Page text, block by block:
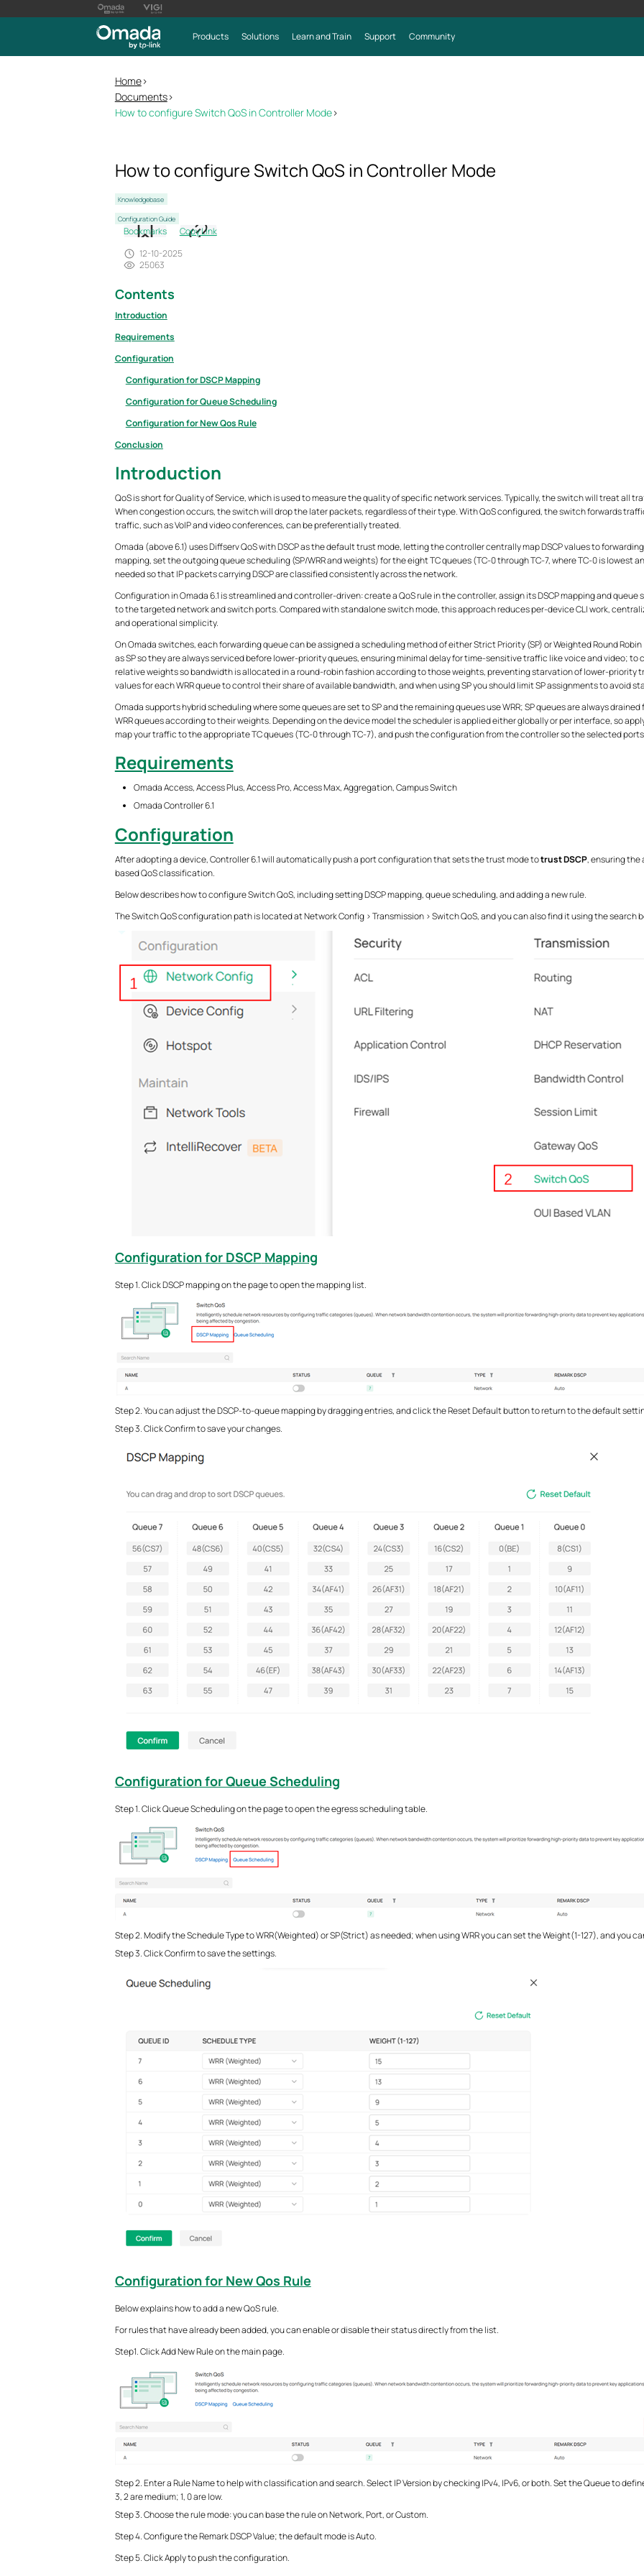
Products Solutions Learn and Train Support Community
Home>
Documents>
How to configure Switch QoS in Controller Mode>
How to configure Switch QoS in Controller Mode
Knowledgebase
Configuration Guide
Bookmarks
Copy Link
12-10-2025
25063
Contents
Introduction
Requirements
Configuration
Configuration for DSCP Mapping
Configuration for Queue Scheduling
Configuration for New Qos Rule
Conclusion
Introduction
QoS is short for Quality of Service, which is used to measure the quality of specific network services. Typically, the switch will treat all
When congestion occurs, the switch will drop the later packets, regardless of their type. With QoS configured, the switch forwards
traffic, such as VoIP and video conferences, can be preferentially treated.
Omada (above 6.1) uses Diffserv QoS with DSCP as the default trust mode, letting the controller centrally map DSCP values to
mapping, set the outgoing queue scheduling (SP/WRR and weights) for the eight TC queues (TC-0 through TC-7, where TC-0 is lowest
needed so that IP packets carrying DSCP are classified consistently across the network.
Configuration in Omada 6.1 is streamlined and controller-driven: create a QoS rule in the controller, assign its DSCP mapping and
to the targeted network and switch ports. Compared with standalone switch mode, this approach reduces per-device CLI work,
and operational simplicity.
On Omada switches, each forwarding queue can be assigned a scheduling method of either Strict Priority (SP) or Weighted Round
as SP so they are always serviced before lower-priority queues, ensuring minimal delay for time-sensitive traffic like voice and video; to
relative weights so bandwidth is allocated in a round-robin fashion according to those weights, preventing starvation of lower-priority
values for each WRR queue to control their share of available bandwidth, and when using SP you should limit SP assignments to avoid
Omada supports hybrid scheduling where some queues are set to SP and the remaining queues use WRR; SP queues are always
WRR queues according to their weights. Depending on the device model the scheduler is applied either globally or per interface, so
map your traffic to the appropriate TC queues (TC-0 through TC-7), and push the configuration from the controller so the selected
Requirements
Omada Access, Access Plus, Access Pro, Access Max, Aggregation, Campus Switch
Omada Controller6.1
Configuration
After adopting a device, Controller 6.1 will automatically push a port configuration that sets the trust mode totrust DSCP, ensuring the
based QoS classification.
Below describes how to configure Switch QoS, including setting DSCP mapping, queue scheduling, and adding a new rule.
The Switch QoS configuration path is located at Network Config > Transmission > Switch QoS, and you can also find it using the search
Configuration for DSCP Mapping
Step 1. Click DSCP mapping on the page to open the mapping list.
Step 2. You can adjust the DSCP-to-queue mapping by dragging entries, and click the Reset Default button to return to the default
Step 3. Click Confirm to save your changes.
Configuration for Queue Scheduling
Step 1. Click Queue Scheduling on the page to open the egress scheduling table.
Step 2. Modify the Schedule Type to WRR(Weighted) or SP(Strict) as needed; when using WRR you can set the Weight(1-127), and you
Step 3. Click Confirm to save the settings.
Configuration for NewQos Rule
Below explains how to add a new QoS rule.
For rules that have already been added, you can enable or disable their status directly from the list.
Step1. Click Add New Rule on the main page.
Step 2. Enter a Rule Name to help with classification and search. Select IP Version by checking IPv4, IPv6, or both. Set the Queue to
3, 2 are medium; 1, 0 are low.
Step 3. Choose the rule mode: you can base the rule on Network, Port, or Custom.
Step 4. Configure the Remark DSCP Value; the default mode is Auto.
Step 5. Click Apply to push the configuration.